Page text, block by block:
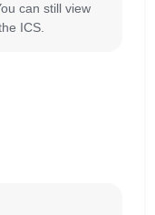
can still view
ICS.